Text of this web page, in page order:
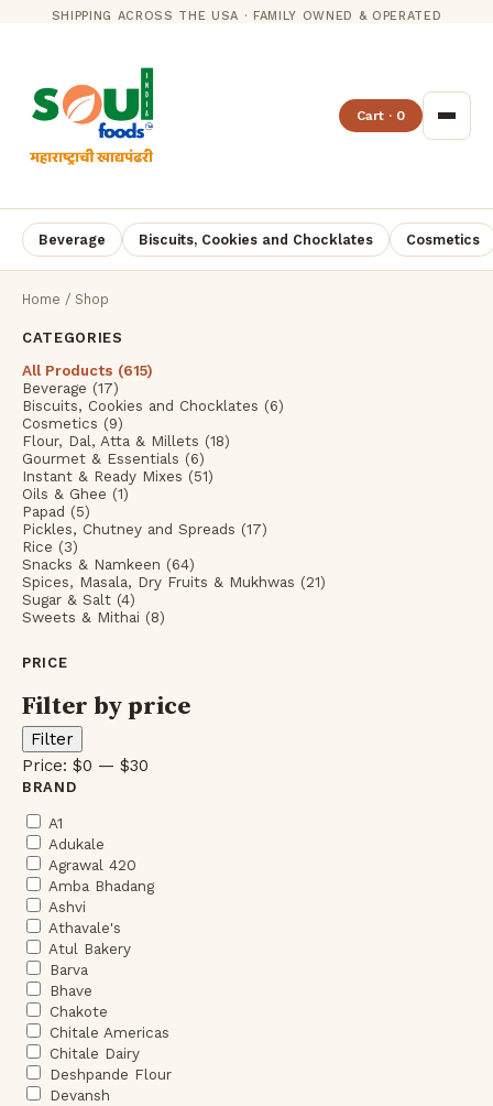
SHIPPING ACROSS THE USA · FAMILY OWNED & OPERATED
Cart · 0
Beverage Biscuits, Cookies and Chocklates Cosmetics
Home / Shop
CATEGORIES
All Products (615)
Beverage (17)
Biscuits, Cookies and Chocklates (6)
Cosmetics (9)
Flour, Dal, Atta & Millets (18)
Gourmet & Essentials (6)
Instant & Ready Mixes (51)
Oils & Ghee (1)
Papad (5)
Pickles, Chutney and Spreads (17)
Rice (3)
Snacks & Namkeen (64)
Spices, Masala, Dry Fruits & Mukhwas (21)
Sugar & Salt (4)
Sweets & Mithai (8)
PRICE
Filter by price
Min
price
Max
price
Filter
Price: $0 — $30
BRAND
A1
Adukale
Agrawal 420
Amba Bhadang
Ashvi
Athavale's
Atul Bakery
Barva
Bhave
Chakote
Chitale Americas
Chitale Dairy
Deshpande Flour
Devansh